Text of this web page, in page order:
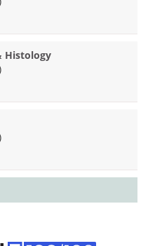
Histology